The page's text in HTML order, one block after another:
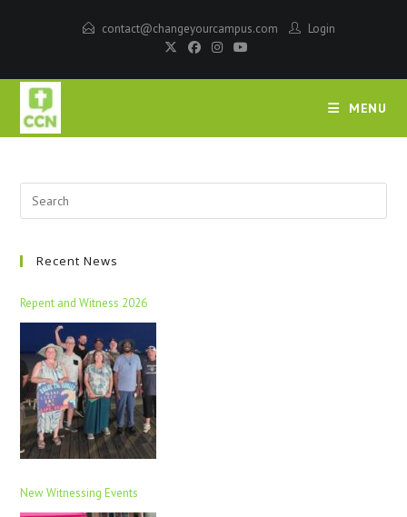
contact@changeyourcampus.com Login
MENU
Recent News
Repent and Witness 2026
New Witnessing Events